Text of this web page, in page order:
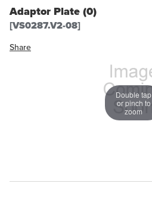
Adaptor Plate (0)
[VS0287.V2-08]
Share
Double tap
or pinch to
zoom